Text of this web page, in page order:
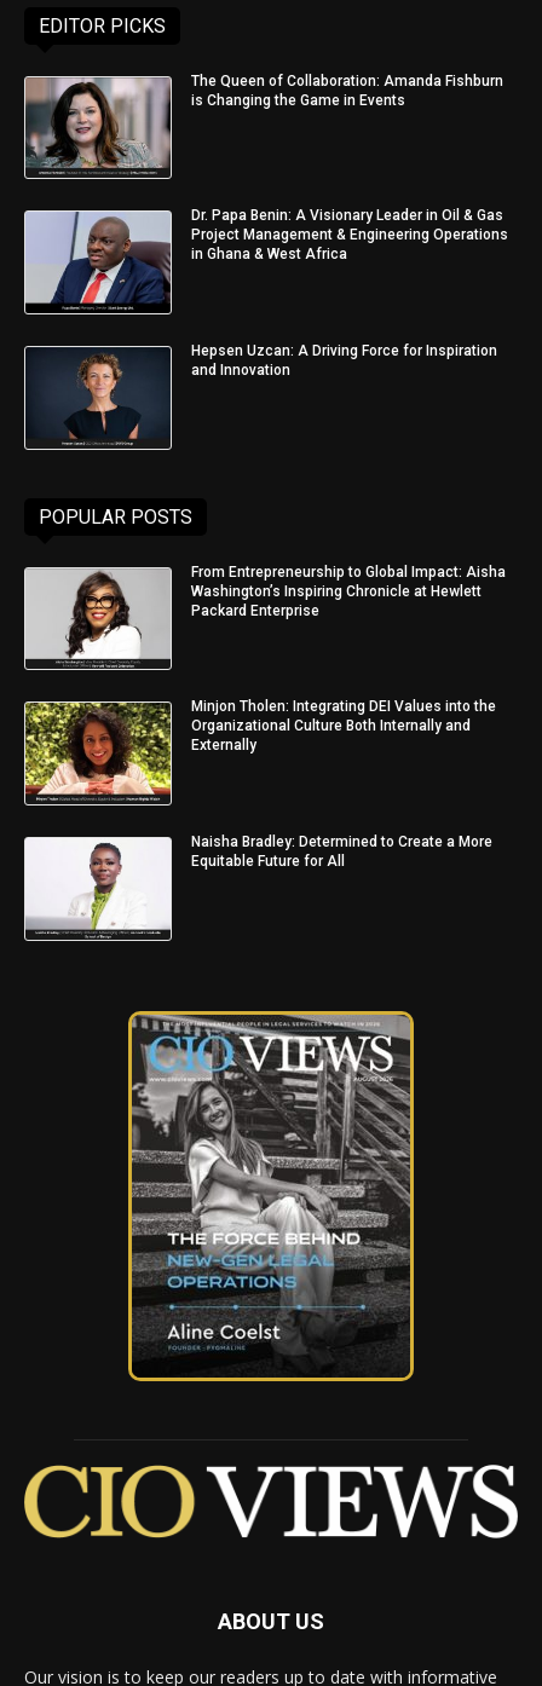
EDITOR PICKS
The Queen of Collaboration: Amanda Fishburn
is Changing the Game in Events
Dr. Papa Benin: A Visionary Leader in Oil & Gas
Project Management & Engineering Operations
in Ghana & West Africa
Hepsen Uzcan: A Driving Force for Inspiration
and Innovation
POPULAR POSTS
From Entrepreneurship to Global Impact: Aisha
Washington’s Inspiring Chronicle at Hewlett
Packard Enterprise
Minjon Tholen: Integrating DEI Values into the
Organizational Culture Both Internally and
Externally
Naisha Bradley: Determined to Create a More
Equitable Future for All
ABOUT US
Our vision is to keep our readers up to date with informative